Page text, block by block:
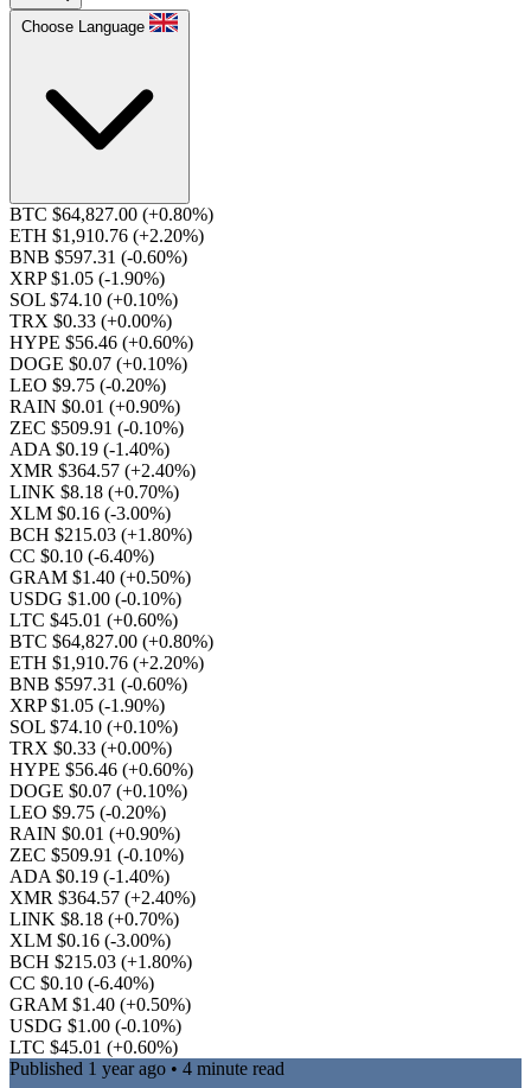
Choose Language
BTC $64,827.00 (+0.80%)
ETH $1,910.76 (+2.20%)
BNB $597.31 (-0.60%)
XRP $1.05 (-1.90%)
SOL $74.10 (+0.10%)
TRX $0.33 (+0.00%)
HYPE $56.46 (+0.60%)
DOGE $0.07 (+0.10%)
LEO $9.75 (-0.20%)
RAIN $0.01 (+0.90%)
ZEC $509.91 (-0.10%)
ADA $0.19 (-1.40%)
XMR $364.57 (+2.40%)
LINK $8.18 (+0.70%)
XLM $0.16 (-3.00%)
BCH $215.03 (+1.80%)
CC $0.10 (-6.40%)
GRAM $1.40 (+0.50%)
USDG $1.00 (-0.10%)
LTC $45.01 (+0.60%)
BTC $64,827.00 (+0.80%)
ETH $1,910.76 (+2.20%)
BNB $597.31 (-0.60%)
XRP $1.05 (-1.90%)
SOL $74.10 (+0.10%)
TRX $0.33 (+0.00%)
HYPE $56.46 (+0.60%)
DOGE $0.07 (+0.10%)
LEO $9.75 (-0.20%)
RAIN $0.01 (+0.90%)
ZEC $509.91 (-0.10%)
ADA $0.19 (-1.40%)
XMR $364.57 (+2.40%)
LINK $8.18 (+0.70%)
XLM $0.16 (-3.00%)
BCH $215.03 (+1.80%)
CC $0.10 (-6.40%)
GRAM $1.40 (+0.50%)
USDG $1.00 (-0.10%)
LTC $45.01 (+0.60%)
Published 1 year ago • 4 minute read